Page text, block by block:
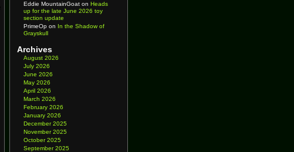
Eddie MountainGoat on Heads
up for the late June 2026 toy
section update
PrimeOp on In the Shadow of
Grayskull
Archives
August 2026
July 2026
June 2026
May 2026
April 2026
March 2026
February 2026
January 2026
December 2025
November 2025
October 2025
September 2025